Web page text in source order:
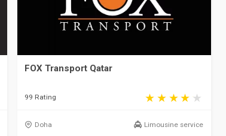
FOX Transport Qatar
99 Rating
Doha Limousine service